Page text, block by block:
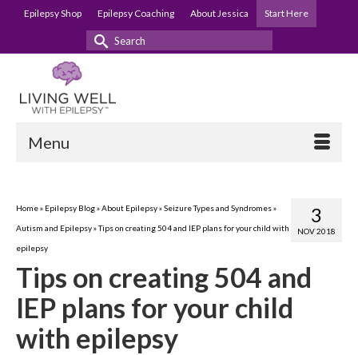
Epilepsy Shop Epilepsy Coaching About Jessica Start Here
Search
Menu
3
NOV 2018
Home» Epilepsy Blog»About Epilepsy»Seizure Types and Syndromes»
Autism and Epilepsy»Tips on creating 504 and IEP plans for your child with
epilepsy
Tips on creating 504 and
IEP plans for your child
with epilepsy